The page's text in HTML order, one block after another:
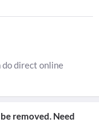
direct online
removed. Need